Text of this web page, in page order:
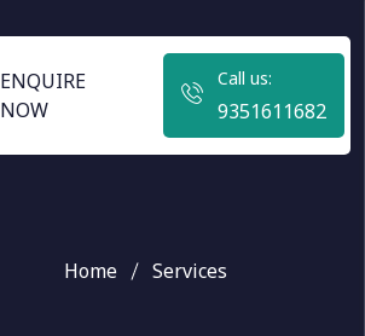
ENQUIRE
NOW
Call us:
9351611682
Home Services